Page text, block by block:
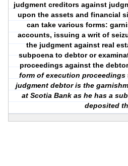
judgment creditors against
upon the assets and financial
can take various forms:
accounts, issuing a writ of
the judgment against real
subpoena to debtor or
proceedings against the
form of execution
judgment debtor is the
at Scotia Bank as he has a
deposited